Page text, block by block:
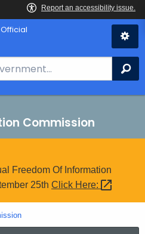
Commission
Freedom Of Information
25th Click Here: